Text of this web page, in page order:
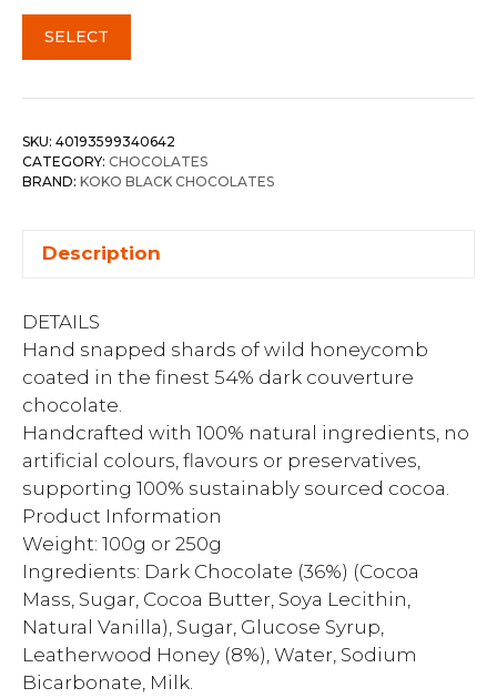
SELECT
SKU: 40193599340642
CATEGORY: CHOCOLATES
BRAND: KOKO BLACK CHOCOLATES
Description
DETAILS
Hand snapped shards of wild honeycomb
coated in the finest 54% dark couverture
chocolate.
Handcrafted with 100% natural ingredients, no
artificial colours, flavours or preservatives,
supporting 100% sustainably sourced cocoa.
Product Information
Weight: 100g or 250g
Ingredients: Dark Chocolate (36%) (Cocoa
Mass, Sugar, Cocoa Butter, Soya Lecithin,
Natural Vanilla), Sugar, Glucose Syrup,
Leatherwood Honey (8%), Water, Sodium
Bicarbonate, Milk.